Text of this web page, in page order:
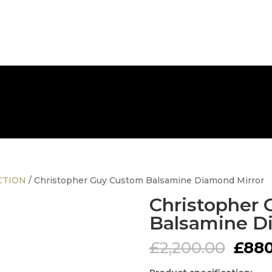
/ Christopher Guy Custom Balsamine Diamond Mirror
Christopher
Balsamine
£2,200.00 £